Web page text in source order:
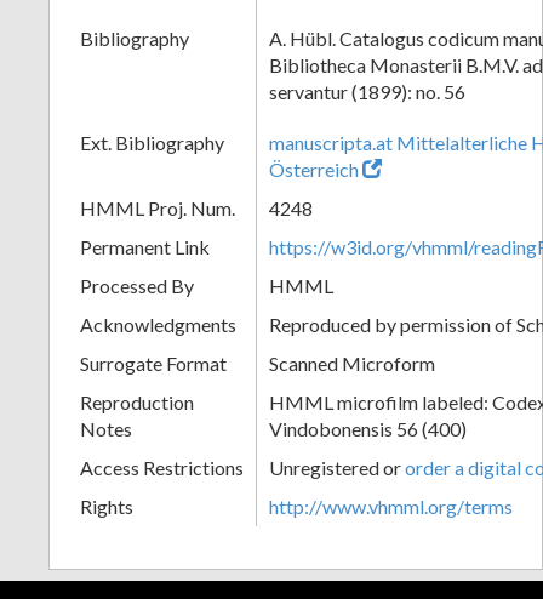
Bibliography
A. Hübl. Catalogus codicum
Bibliotheca Monasterii B.M.V.
servantur (1899): no. 56
Ext. Bibliography
manuscripta.at Mittelalterliche
Österreich
HMML Proj. Num.
4248
Permanent Link
https://w3id.org/vhmml/
Processed By
HMML
Acknowledgments
Reproduced by permission of
Surrogate Format
Scanned Microform
Reproduction
Notes
HMML microfilm labeled:
Vindobonensis 56 (400)
Access Restrictions
Unregistered ororder a digital
Rights
http://www.vhmml.org/terms